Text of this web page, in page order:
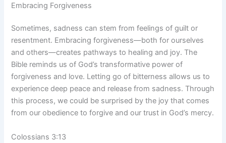
Embracing Forgiveness
Sometimes, sadness can stem from feelings of guilt or
resentment. Embracing forgiveness—both for ourselves
and others—creates pathways to healing and joy. The
Bible reminds us of God’s transformative power of
forgiveness and love. Letting go of bitterness allows us to
experience deep peace and release from sadness. Through
this process, we could be surprised by the joy that comes
from our obedience to forgive and our trust in God’s mercy.
Colossians 3:13